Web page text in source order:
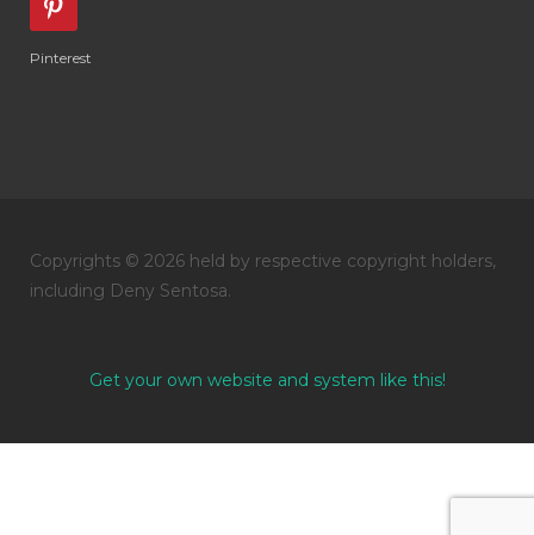
Pinterest
Copyrights © 2026 held by respective copyright holders,
including Deny Sentosa.
Get your own website and system like this!